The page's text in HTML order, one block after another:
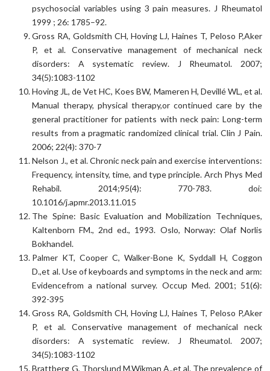
psychosocial variables using 3 pain measures. J Rheumatol
1999 ; 26: 1785–92.
Gross RA, Goldsmith CH, Hoving LJ, Haines T, Peloso P,Aker
P, et al. Conservative management of mechanical neck
disorders: A systematic review. J Rheumatol. 2007;
34(5):1083-1102
Hoving JL, de Vet HC, Koes BW, Mameren H, Devillé WL, et al.
Manual therapy, physical therapy,or continued care by the
general practitioner for patients with neck pain: Long-term
results from a pragmatic randomized clinical trial. Clin J Pain.
2006; 22(4): 370-7
Nelson J., et al. Chronic neck pain and exercise interventions:
Frequency, intensity, time, and type principle. Arch Phys Med
Rehabil. 2014;95(4): 770-783. doi:
10.1016/j.apmr.2013.11.015
The Spine: Basic Evaluation and Mobilization Techniques,
Kaltenborn FM., 2nd ed., 1993. Oslo, Norway: Olaf Norlis
Bokhandel.
Palmer KT, Cooper C, Walker-Bone K, Syddall H, Coggon
D.,et al. Use of keyboards and symptoms in the neck and arm:
Evidencefrom a national survey. Occup Med. 2001; 51(6):
392-395
Gross RA, Goldsmith CH, Hoving LJ, Haines T, Peloso P,Aker
P, et al. Conservative management of mechanical neck
disorders: A systematic review. J Rheumatol. 2007;
34(5):1083-1102
Brattberg G, Thorslund M,Wikman A.,et al. The prevalence of